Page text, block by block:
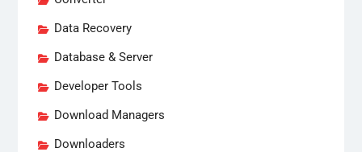
Data Recovery
Database & Server
Developer Tools
Download Managers
Downloaders